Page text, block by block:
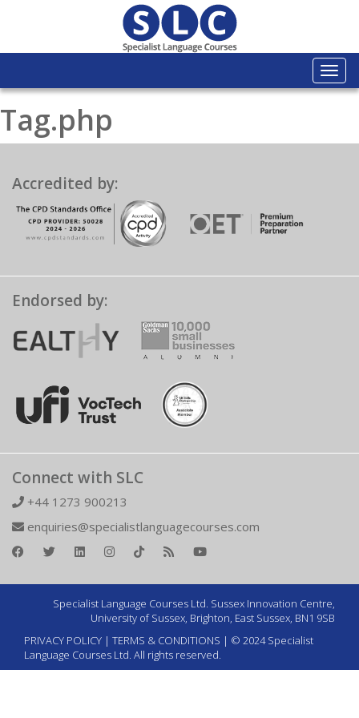
Tag.php
Accredited by:
Endorsed by:
Connect with SLC
+44 1273 900213
enquiries@specialistlanguagecourses.com
Specialist Language Courses Ltd. Sussex Innovation Centre,
University of Sussex, Brighton, East Sussex, BN1 9SB
PRIVACY POLICY | TERMS & CONDITIONS | © 2024 Specialist
Language Courses Ltd. All rights reserved.